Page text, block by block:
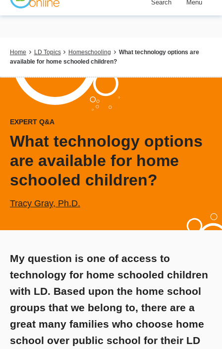
Skip
content
Search Menu
Breadcrumb
Home LD Topics Homeschooling
What technology options are
available for home schooled children?
EXPERT Q&A
What technology options
are available for home
schooled children?
Tracy Gray, Ph.D.
My question is one of access to
technology for home schooled children
with LD. Based upon the home school
groups that we belong to, there are a
great many families who choose home
school over public school for their LD